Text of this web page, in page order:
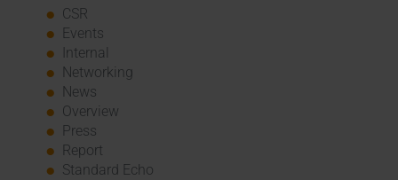
CSR
Events
Internal
Networking
News
Overview
Press
Report
Standard Echo